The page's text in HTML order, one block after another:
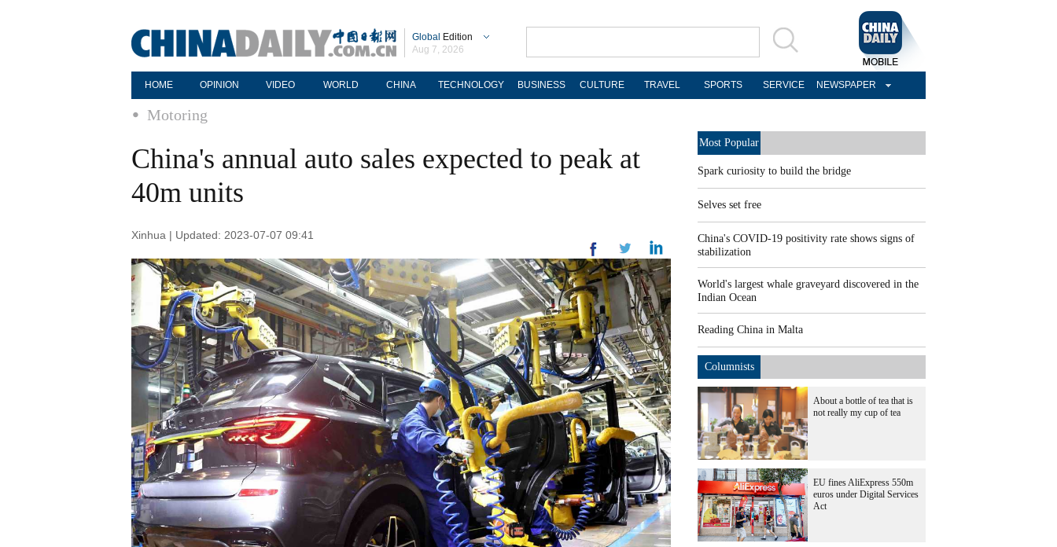
Global Edition
Aug 7, 2026
HOME OPINION VIDEO WORLD CHINA TECHNOLOGY BUSINESS CULTURE TRAVEL SPORTS SERVICE NEWSPAPER
Motoring
China's annual auto sales expected to peak at
40m units
Xinhua | Updated: 2023-07-07 09:41
Most Popular
Spark curiosity to build the bridge
Selves set free
China's COVID-19 positivity rate shows signs of
stabilization
World's largest whale graveyard discovered in the
Indian Ocean
Reading China in Malta
Columnists
About a bottle of tea that is
not really my cup of tea
EU fines AliExpress 550m
euros under Digital Services
Act